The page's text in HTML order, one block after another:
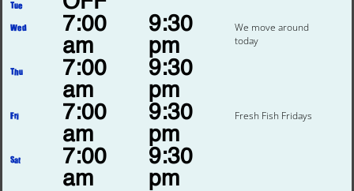
Tue
Wed
7:00
am
9:30
pm
We move around
today
Thu
7:00
am
9:30
pm
Fri
7:00
am
9:30
pm
Fresh Fish Fridays
Sat
7:00
am
9:30
pm